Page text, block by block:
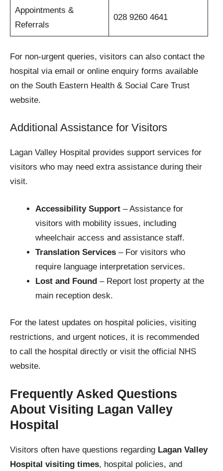
Appointments &
Referrals
028 9260 4641
For non-urgent queries, visitors can also contact the
hospital via email or online enquiry forms available
on the South Eastern Health & Social Care Trust
website.
Additional Assistance for Visitors
Lagan Valley Hospital provides support services for
visitors who may need extra assistance during their
visit.
Accessibility Support – Assistance for
visitors with mobility issues, including
wheelchair access and assistance staff.
Translation Services – For visitors who
require language interpretation services.
Lost and Found – Report lost property at the
main reception desk.
For the latest updates on hospital policies, visiting
restrictions, and urgent notices, it is recommended
to call the hospital directly or visit the official NHS
website.
Frequently Asked Questions
About Visiting Lagan Valley
Hospital
Visitors often have questions regarding Lagan Valley
Hospital visiting times, hospital policies, and